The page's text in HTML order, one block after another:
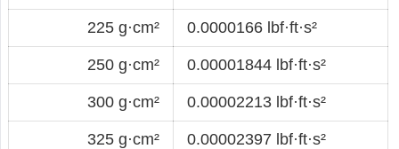
225 g·cm² 0.0000166 lbf·ft·s²
250 g·cm² 0.00001844 lbf·ft·s²
300 g·cm² 0.00002213 lbf·ft·s²
325 g·cm² 0.00002397 lbf·ft·s²